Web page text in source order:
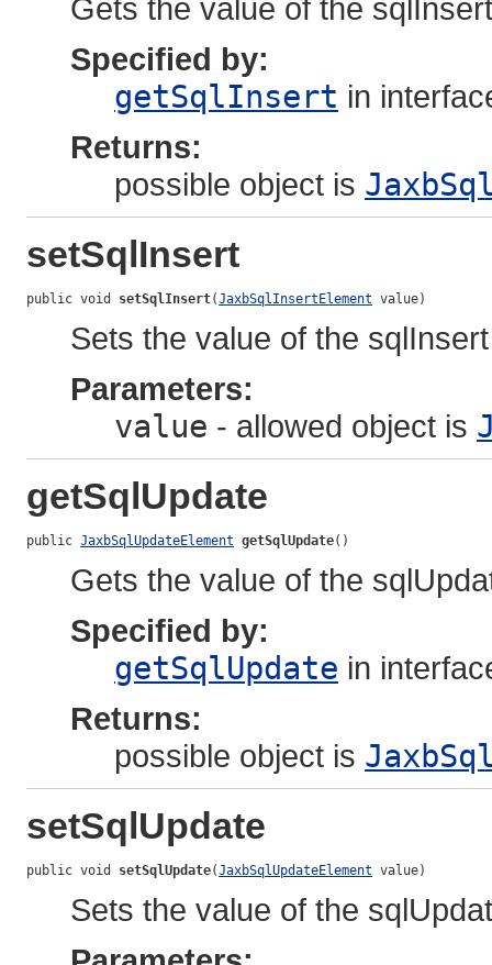
Gets the value of the
Specified by:
getSqlInsert in
Returns:
possible object is
setSqlInsert
public void setSqlInsert(JaxbSqlInsertElement value)
Sets the value of the
Parameters:
value - allowed object is
getSqlUpdate
public JaxbSqlUpdateElement getSqlUpdate()
Gets the value of the
Specified by:
getSqlUpdate in
Returns:
possible object is
setSqlUpdate
public void setSqlUpdate(JaxbSqlUpdateElement value)
Sets the value of the